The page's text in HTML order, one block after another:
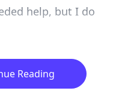
help, but I do
Reading